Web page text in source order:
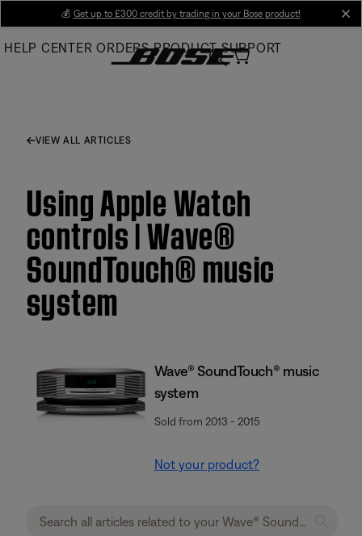
Main
💰 Get up to £300 credit by trading in your Bose product!
HELP CENTER ORDERS PRODUCT SUPPORT
VIEW ALL ARTICLES
Using Apple Watch
controls | Wave®
SoundTouch® music
system
Wave® SoundTouch® music
system
Sold from 2013 - 2015
Not your product?